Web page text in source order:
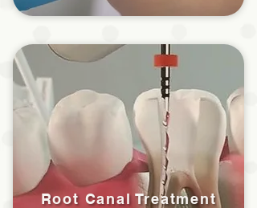
Root Canal Treatment